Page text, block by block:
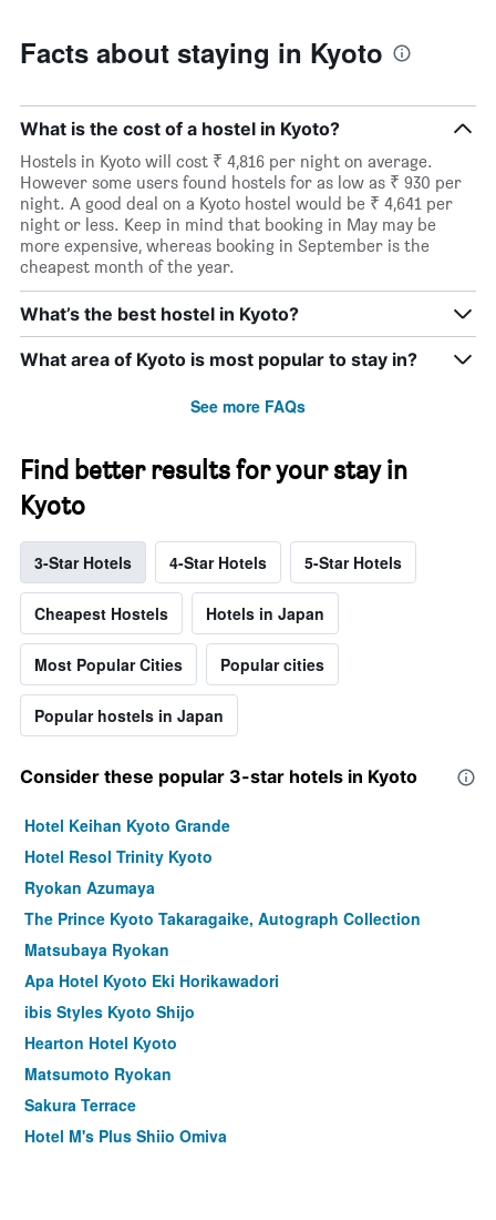
Facts about staying in Kyoto
What is the cost of a hostel in Kyoto?
Hostels in Kyoto will cost ₹ 4,816 per night on average.
However some users found hostels for as low as ₹ 930 per
night. A good deal on a Kyoto hostel would be ₹ 4,641 per
night or less. Keep in mind that booking in May may be
more expensive, whereas booking in September is the
cheapest month of the year.
What’s the best hostel in Kyoto?
What area of Kyoto is most popular to stay in?
See more FAQs
Find better results for your stay in
Kyoto
3-Star Hotels 4-Star Hotels 5-Star Hotels
Cheapest Hostels Hotels in Japan
Most Popular Cities Popular cities
Popular hostels in Japan
Consider these popular 3-star hotels in Kyoto
Hotel Keihan Kyoto Grande
Hotel Resol Trinity Kyoto
Ryokan Azumaya
The Prince Kyoto Takaragaike, Autograph Collection
Matsubaya Ryokan
Apa Hotel Kyoto Eki Horikawadori
ibis Styles Kyoto Shijo
Hearton Hotel Kyoto
Matsumoto Ryokan
Sakura Terrace
Hotel M's Plus Shijo Omiya